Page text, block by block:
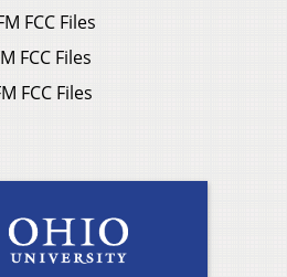
FCC Files
FCC Files
FCC Files